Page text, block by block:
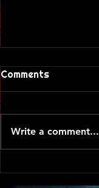
A Silent Week
Comments
Write a comment...